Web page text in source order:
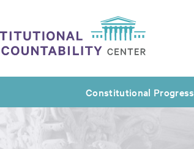
Constitutional Progress